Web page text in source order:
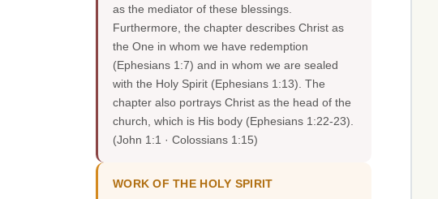
as the mediator of these blessings.
Furthermore, the chapter describes Christ as
the One in whom we have redemption
(Ephesians 1:7) and in whom we are sealed
with the Holy Spirit (Ephesians 1:13). The
chapter also portrays Christ as the head of the
church, which is His body (Ephesians 1:22-23).
(John 1:1 · Colossians 1:15)
WORK OF THE HOLY SPIRIT